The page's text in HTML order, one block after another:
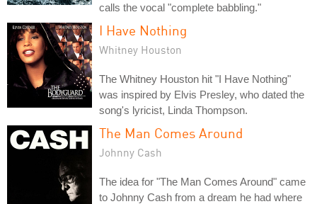
calls the vocal "complete babbling."
I Have Nothing
Whitney Houston
The Whitney Houston hit "I Have Nothing"
was inspired by Elvis Presley, who dated the
song's lyricist, Linda Thompson.
The Man Comes Around
Johnny Cash
The idea for "The Man Comes Around" came
to Johnny Cash from a dream he had where